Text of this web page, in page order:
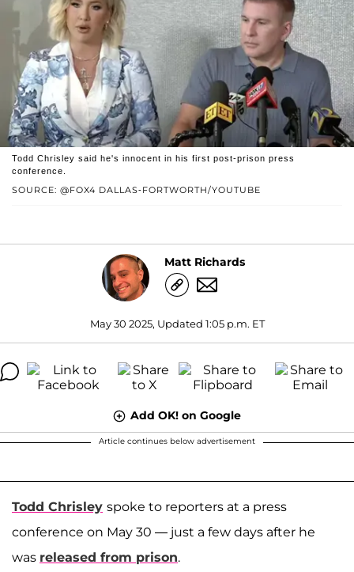
SOURCE: @FOX4 DALLAS-FORTWORTH/YOUTUBE
Todd Chrisley said he's innocent in his first post-prison press
conference.
Matt Richards
May 30 2025, Updated 1:05 p.m. ET
Add OK! on Google
Article continues below advertisement
Todd Chrisley spoke to reporters at a press
conference on May 30 — just a few days after he
was released from prison.